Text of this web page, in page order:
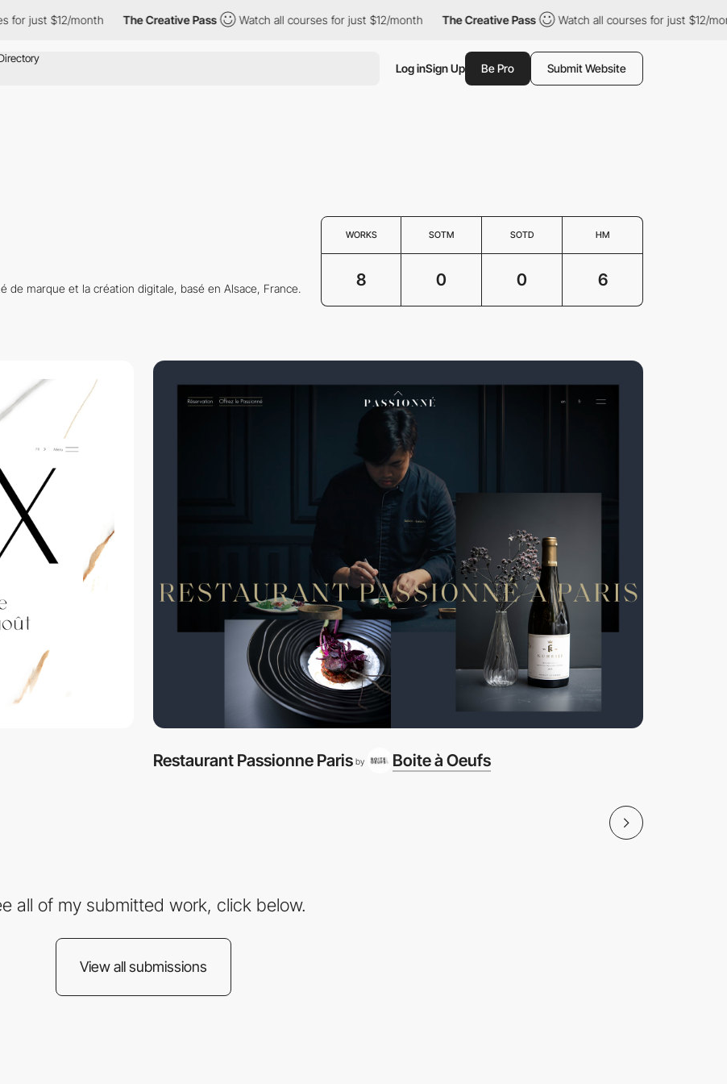
just $12/month The Creative Pass Watch all courses for just $12/month The Creative Pass Watch all courses for just $12/
Log inSign Up Be Pro Submit Website
marque et la création digitale, basé en Alsace, France.
WORKS SOTM SOTD HM
8 0 0 6
Restaurant Passionne Paris by Boite à Oeufs
all of my submitted work, click below.
View all submissions